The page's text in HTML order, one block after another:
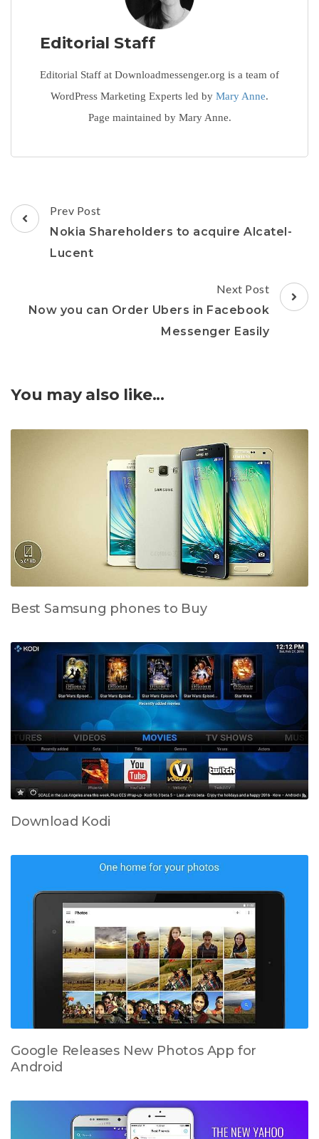
Editorial Staff
Editorial Staff at Downloadmessenger.org is a team of
WordPress Marketing Experts led by Mary Anne.
Page maintained by Mary Anne.
Post
Navigation
Prev Post
Nokia Shareholders to acquire Alcatel-
Lucent
Next Post
Now you can Order Ubers in Facebook
Messenger Easily
You may also like...
Best Samsung phones to Buy
Download Kodi
Google Releases New Photos App for
Android